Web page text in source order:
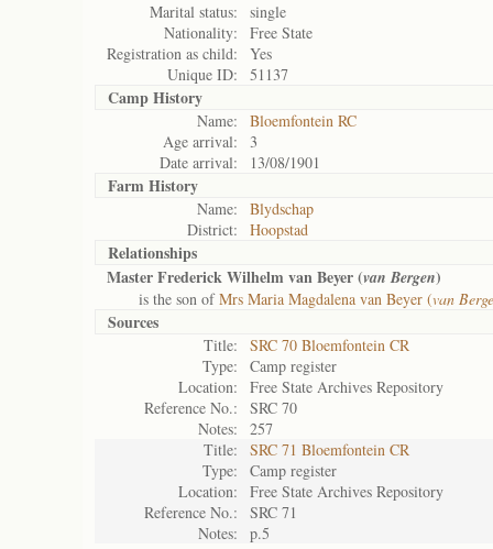
Marital status:
single
Nationality:
Free State
Registration as child:
Yes
Unique ID:
51137
Camp History
Name:
Bloemfontein RC
Age arrival:
3
Date arrival:
13/08/1901
Farm History
Name:
Blydschap
District:
Hoopstad
Relationships
Master Frederick Wilhelm van Beyer (van Bergen)
is the son ofMrs Maria Magdalena van Beyer (van
Sources
Title:
SRC 70 Bloemfontein CR
Type:
Camp register
Location:
Free State Archives Repository
Reference No.:
SRC 70
Notes:
257
Title:
SRC 71 Bloemfontein CR
Type:
Camp register
Location:
Free State Archives Repository
Reference No.:
SRC 71
Notes:
p.5